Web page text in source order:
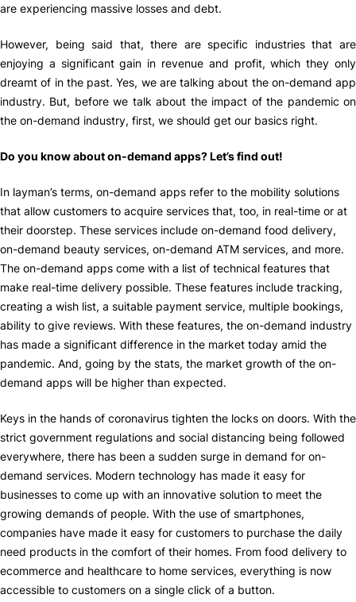
are experiencing massive losses and debt.
However, being said that, there are specific industries that are
enjoying a significant gain in revenue and profit, which they only
dreamt of in the past. Yes, we are talking about the on-demand app
industry. But, before we talk about the impact of the pandemic on
the on-demand industry, first, we should get our basics right.
Do you know about on-demand apps? Let’s find out!
In layman’s terms, on-demand apps refer to the mobility solutions
that allow customers to acquire services that, too, in real-time or at
their doorstep. These services include on-demand food delivery,
on-demand beauty services, on-demand ATM services, and more.
The on-demand apps come with a list of technical features that
make real-time delivery possible. These features include tracking,
creating a wish list, a suitable payment service, multiple bookings,
ability to give reviews. With these features, the on-demand industry
has made a significant difference in the market today amid the
pandemic. And, going by the stats, the market growth of the on-
demand apps will be higher than expected.
Keys in the hands of coronavirus tighten the locks on doors. With the
strict government regulations and social distancing being followed
everywhere, there has been a sudden surge in demand for on-
demand services. Modern technology has made it easy for
businesses to come up with an innovative solution to meet the
growing demands of people. With the use of smartphones,
companies have made it easy for customers to purchase the daily
need products in the comfort of their homes. From food delivery to
ecommerce and healthcare to home services, everything is now
accessible to customers on a single click of a button.